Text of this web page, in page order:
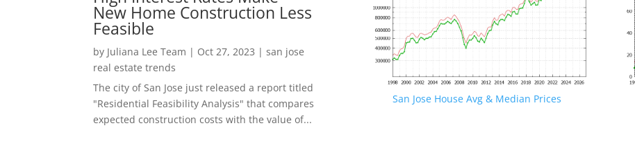
New Home Construction Less
Feasible
by Juliana Lee Team | Oct 27, 2023 |san jose
real estate trends
The city of San Jose just released a report titled
"Residential Feasibility Analysis" that compares
expected construction costs with the value of...
San Jose House Avg & Median Prices